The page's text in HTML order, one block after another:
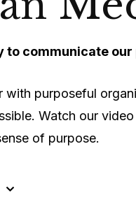
communicate our
with purposeful
Watch our
of purpose.